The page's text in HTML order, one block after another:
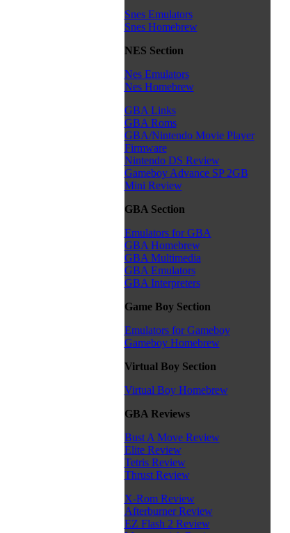
Snes Emulators
Snes Homebrew
NES Section
Nes Emulators
Nes Homebrew
GBA Links
GBA Roms
GBA/Nintendo Movie Player
Firmware
Nintendo DS Review
Gameboy Advance SP 2GB
Mini Review
GBA Section
Emulators for GBA
GBA Homebrew
GBA Multimedia
GBA Emulators
GBA Interpreters
Game Boy Section
Emulators for Gameboy
Gameboy Homebrew
Virtual Boy Section
Virtual Boy Homebrew
GBA Reviews
Bust A Move Review
Elite Review
Tetris Review
Thrust Review
X-Rom Review
Afterburner Review
EZ Flash 2 Review